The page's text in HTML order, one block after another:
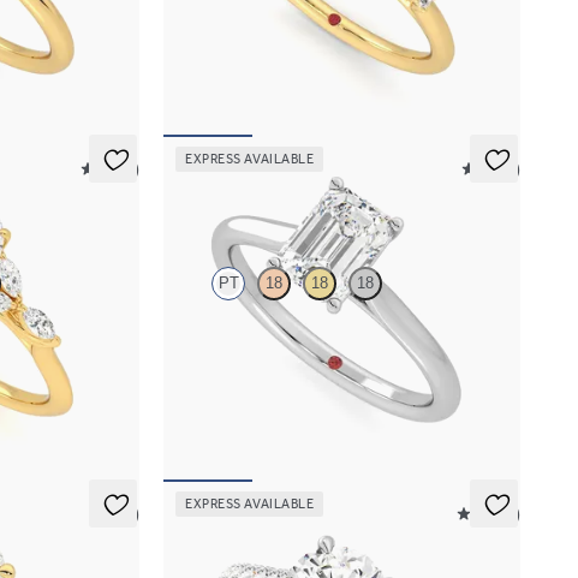
diamond clusters engagement ring set in 18K
5 (37)
marquise
band
EXPRESS AVAILABLE
5 (14)
PT 18 18 18
Emerald diamond four-prong solitaire
engagement ring set in platinum
5 (1)
EXPRESS AVAILABLE
4.9 (9)